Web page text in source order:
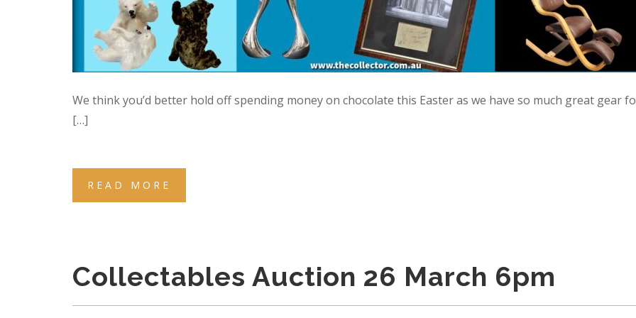
We think you’d better hold off spending money on chocolate this Easter as we have so much great gear
[…]
READ MORE
Collectables Auction 26 March 6pm